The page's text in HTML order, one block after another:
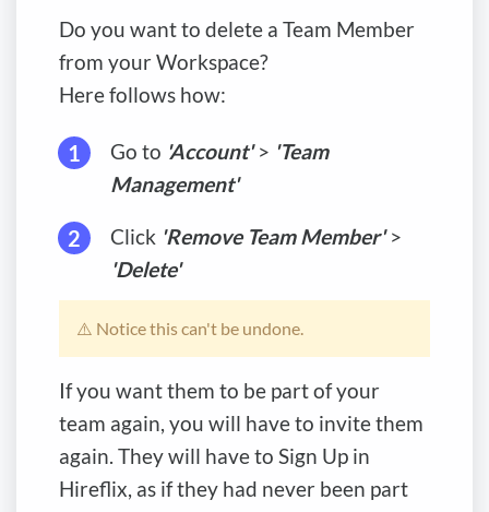
Do you want to delete a Team Member
from your Workspace?
Here follows how:
Go to 'Account' > 'Team
Management'
Click 'Remove Team Member' >
'Delete'
⚠️ Notice this can't be undone.
If you want them to be part of your
team again, you will have to invite them
again. They will have to Sign Up in
Hireflix, as if they had never been part